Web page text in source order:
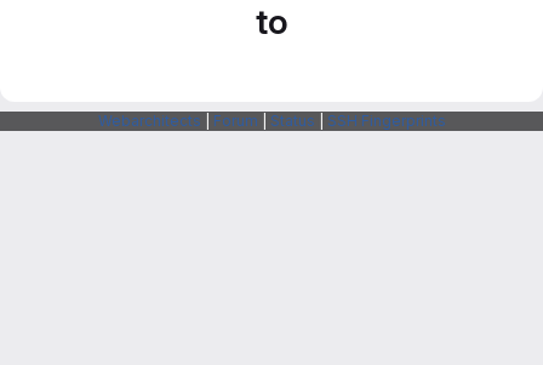
to
Webarchitects Forum Status SSH Fingerprints